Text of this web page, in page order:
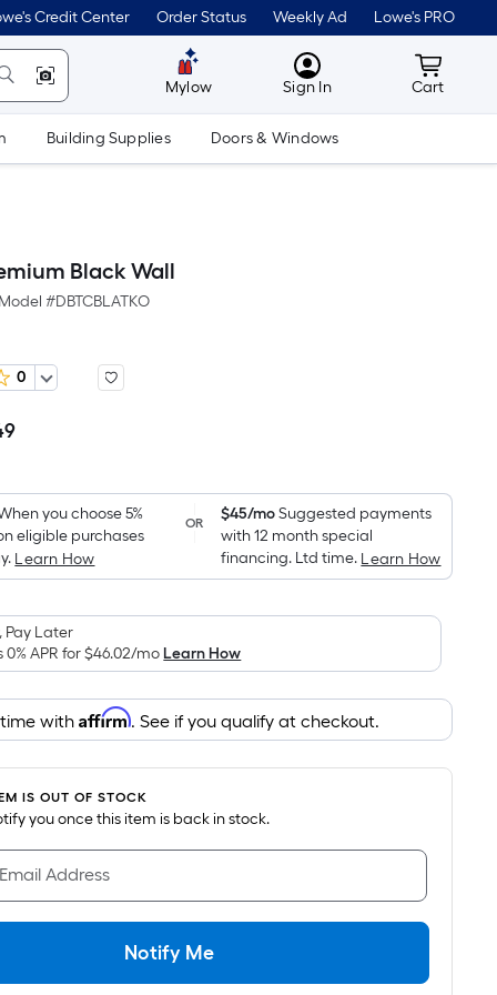
Credit Center Order Status Weekly Ad Lowe's PRO
Mylow MyLowes
Sign In Cart
Cart
Building Supplies Doors & Windows
Black Wall
Model #DBTCBLATKO
0
Per
Foot
pricing
is
based
the
area
of
a
flat
surface.
Length
x
Width
=
Sq.
Ft.
Linear
you choose 5%
eligible purchases
Learn How
OR $45/moSuggested payments
with 12 month special
financing. Ltd time. Learn How
Pay Later
0% APR for$46.02/moLearn How
time withAffirm. See if you qualify at checkout.
IS OUT OF STOCK
you once this item is back in stock.
Address
Notify Me